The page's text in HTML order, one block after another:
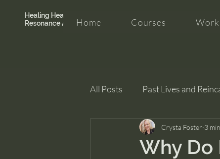
Healing Hearth +
Resonance Academy
Home Courses
All Posts Past Lives and
Clarity and Healing
Why Do
Crysta Foster 3